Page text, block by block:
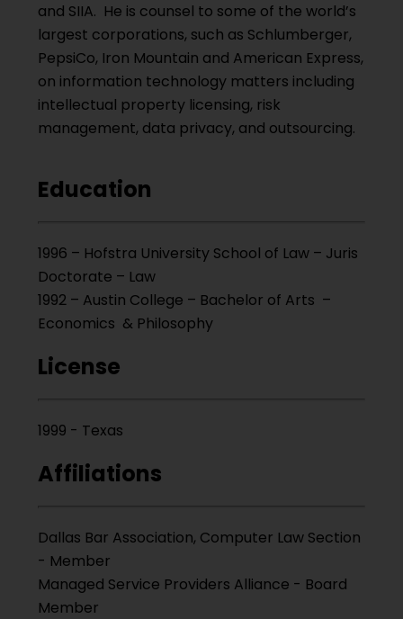
and SIIA. He is counsel to some of the world’s
largest corporations, such as Schlumberger,
PepsiCo, Iron Mountain and American Express,
on information technology matters including
intellectual property licensing, risk
management, data privacy, and outsourcing.
Education
1996 – Hofstra University School of Law – Juris
Doctorate – Law
1992 – Austin College – Bachelor of Arts –
Economics & Philosophy
License
1999 - Texas
Affiliations
Dallas Bar Association, Computer Law Section
- Member
Managed Service Providers Alliance - Board
Member